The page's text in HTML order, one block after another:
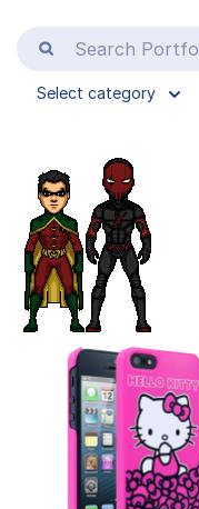
Select category